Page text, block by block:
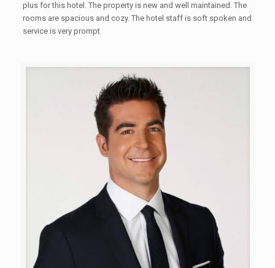
plus for this hotel. The property is new and well maintained. The
rooms are spacious and cozy. The hotel staff is soft spoken and
service is very prompt